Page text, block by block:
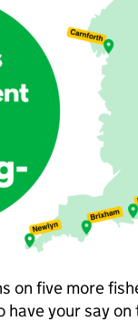
on five more
your say